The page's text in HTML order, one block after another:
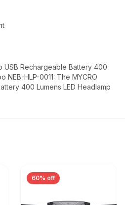
USB Rechargeable Battery 400
NEB-HLP-0011: The MYCRO
400 Lumens LED Headlamp
60% off